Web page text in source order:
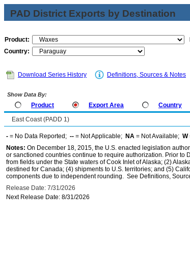
PAD District Exports by Destination
Product:
Country:
Download Series History Definitions, Sources & Notes
Show Data By:
Product Export Area Country
East Coast (PADD 1)
- = No Data Reported; -- = Not Applicable; NA = Not Available; W
Notes: On December 18, 2015, the U.S. enacted legislation
or sanctioned countries continue to require authorization. Prior to
from fields under the State waters of Cook Inlet of Alaska; (2)
destined for Canada; (4) shipments to U.S. territories; and (5)
components due to independent rounding. See Definitions,
Release Date: 7/31/2026
Next Release Date: 8/31/2026